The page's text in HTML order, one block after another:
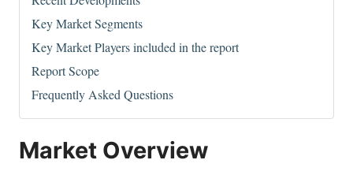
Key Market Segments
Key Market Players included in the report
Report Scope
Frequently Asked Questions
Market Overview